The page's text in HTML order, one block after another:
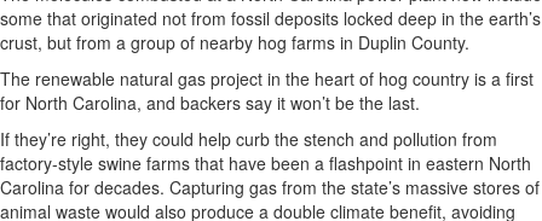
some that originated not from fossil deposits locked deep in the earth’s
crust, but from a group of nearby hog farms in Duplin County.
The renewable natural gas project in the heart of hog country is a first
for North Carolina, and backers say it won’t be the last.
If they’re right, they could help curb the stench and pollution from
factory-style swine farms that have been a flashpoint in eastern North
Carolina for decades. Capturing gas from the state’s massive stores of
animal waste would also produce a double climate benefit, avoiding